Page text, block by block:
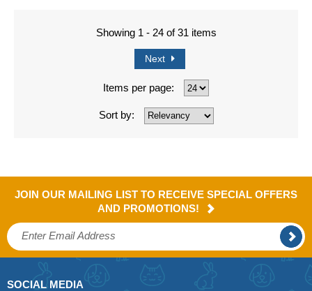
Showing 1 - 24 of 31 items
Next
Items per page:
Sort by:
JOIN OUR MAILING LIST TO RECEIVE SPECIAL OFFERS
AND PROMOTIONS!
SOCIAL MEDIA